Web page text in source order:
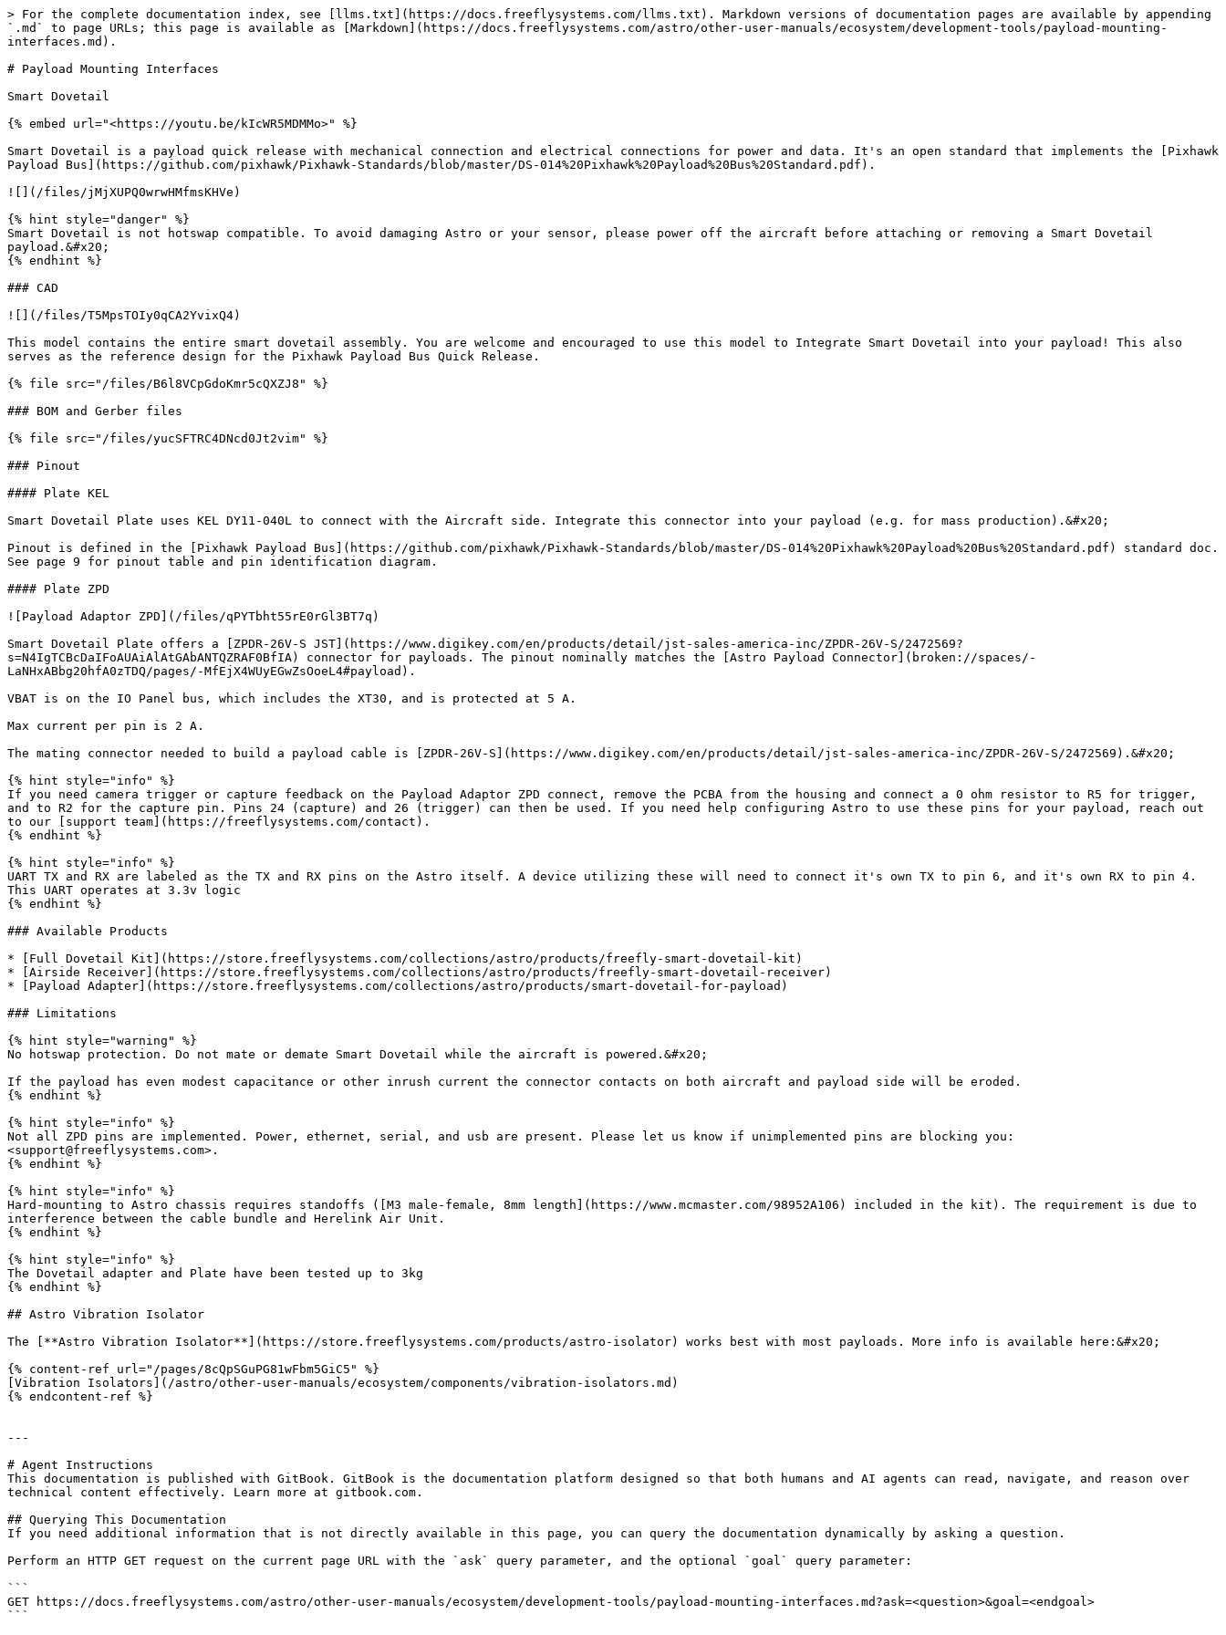
> For the complete documentation index, see [llms.txt](https://docs.freeflysystems.com/llms.txt). Markdown versions of documentation pages are available by appending
`.md` to page URLs; this page is available as [Markdown](https://docs.freeflysystems.com/astro/other-user-manuals/ecosystem/development-tools/payload-mounting-
interfaces.md).
# Payload Mounting Interfaces
Smart Dovetail
{% embed url="<https://youtu.be/kIcWR5MDMMo>" %}
Smart Dovetail is a payload quick release with mechanical connection and electrical connections for power and data. It's an open standard that implements the [Pixhawk
Payload Bus](https://github.com/pixhawk/Pixhawk-Standards/blob/master/DS-014%20Pixhawk%20Payload%20Bus%20Standard.pdf).
![](/files/jMjXUPQ0wrwHMfmsKHVe)
{% hint style="danger" %}
Smart Dovetail is not hotswap compatible. To avoid damaging Astro or your sensor, please power off the aircraft before attaching or removing a Smart Dovetail
payload.&#x20;
{% endhint %}
### CAD
![](/files/T5MpsTOIy0qCA2YvixQ4)
This model contains the entire smart dovetail assembly. You are welcome and encouraged to use this model to Integrate Smart Dovetail into your payload! This also
serves as the reference design for the Pixhawk Payload Bus Quick Release.
{% file src="/files/B6l8VCpGdoKmr5cQXZJ8" %}
### BOM and Gerber files
{% file src="/files/yucSFTRC4DNcd0Jt2vim" %}
### Pinout
#### Plate KEL
Smart Dovetail Plate uses KEL DY11-040L to connect with the Aircraft side. Integrate this connector into your payload (e.g. for mass production).&#x20;
Pinout is defined in the [Pixhawk Payload Bus](https://github.com/pixhawk/Pixhawk-Standards/blob/master/DS-014%20Pixhawk%20Payload%20Bus%20Standard.pdf) standard doc.
See page 9 for pinout table and pin identification diagram.
#### Plate ZPD
![Payload Adaptor ZPD](/files/qPYTbht55rE0rGl3BT7q)
Smart Dovetail Plate offers a [ZPDR-26V-S JST](https://www.digikey.com/en/products/detail/jst-sales-america-inc/ZPDR-26V-S/2472569?
s=N4IgTCBcDaIFoAUAiAlAtGAbANTQZRAF0BfIA) connector for payloads. The pinout nominally matches the [Astro Payload Connector](broken://spaces/-
LaNHxABbg20hfA0zTDQ/pages/-MfEjX4WUyEGwZsOoeL4#payload).
VBAT is on the IO Panel bus, which includes the XT30, and is protected at 5 A.
Max current per pin is 2 A.
The mating connector needed to build a payload cable is [ZPDR-26V-S](https://www.digikey.com/en/products/detail/jst-sales-america-inc/ZPDR-26V-S/2472569).&#x20;
{% hint style="info" %}
If you need camera trigger or capture feedback on the Payload Adaptor ZPD connect, remove the PCBA from the housing and connect a 0 ohm resistor to R5 for trigger,
and to R2 for the capture pin. Pins 24 (capture) and 26 (trigger) can then be used. If you need help configuring Astro to use these pins for your payload, reach out
to our [support team](https://freeflysystems.com/contact).
{% endhint %}
{% hint style="info" %}
UART TX and RX are labeled as the TX and RX pins on the Astro itself. A device utilizing these will need to connect it's own TX to pin 6, and it's own RX to pin 4.
This UART operates at 3.3v logic
{% endhint %}
### Available Products
* [Full Dovetail Kit](https://store.freeflysystems.com/collections/astro/products/freefly-smart-dovetail-kit)
* [Airside Receiver](https://store.freeflysystems.com/collections/astro/products/freefly-smart-dovetail-receiver)
* [Payload Adapter](https://store.freeflysystems.com/collections/astro/products/smart-dovetail-for-payload)
### Limitations
{% hint style="warning" %}
No hotswap protection. Do not mate or demate Smart Dovetail while the aircraft is powered.&#x20;
If the payload has even modest capacitance or other inrush current the connector contacts on both aircraft and payload side will be eroded.
{% endhint %}
{% hint style="info" %}
Not all ZPD pins are implemented. Power, ethernet, serial, and usb are present. Please let us know if unimplemented pins are blocking you:
<support@freeflysystems.com>.
{% endhint %}
{% hint style="info" %}
Hard-mounting to Astro chassis requires standoffs ([M3 male-female, 8mm length](https://www.mcmaster.com/98952A106) included in the kit). The requirement is due to
interference between the cable bundle and Herelink Air Unit.
{% endhint %}
{% hint style="info" %}
The Dovetail adapter and Plate have been tested up to 3kg
{% endhint %}
## Astro Vibration Isolator
The [**Astro Vibration Isolator**](https://store.freeflysystems.com/products/astro-isolator) works best with most payloads. More info is available here:&#x20;
{% content-ref url="/pages/8cQpSGuPG81wFbm5GiC5" %}
[Vibration Isolators](/astro/other-user-manuals/ecosystem/components/vibration-isolators.md)
{% endcontent-ref %}
---
# Agent Instructions
This documentation is published with GitBook. GitBook is the documentation platform designed so that both humans and AI agents can read, navigate, and reason over
technical content effectively. Learn more at gitbook.com.
## Querying This Documentation
If you need additional information that is not directly available in this page, you can query the documentation dynamically by asking a question.
Perform an HTTP GET request on the current page URL with the `ask` query parameter, and the optional `goal` query parameter:
```
GET https://docs.freeflysystems.com/astro/other-user-manuals/ecosystem/development-tools/payload-mounting-interfaces.md?ask=<question>&goal=<endgoal>
```